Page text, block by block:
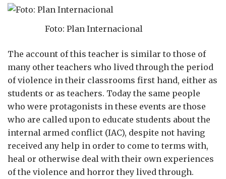
Foto: Plan Internacional
The account of this teacher is similar to those of
many other teachers who lived through the period
of violence in their classrooms first hand, either as
students or as teachers. Today the same people
who were protagonists in these events are those
who are called upon to educate students about the
internal armed conflict (IAC), despite not having
received any help in order to come to terms with,
heal or otherwise deal with their own experiences
of the violence and horror they lived through.